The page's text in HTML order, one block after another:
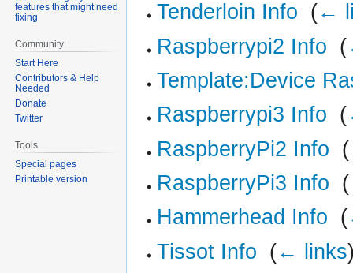
Tenderloin Info (←
Raspberrypi2 Info (
Template:Device
Raspberrypi3 Info (
RaspberryPi2 Info (
RaspberryPi3 Info (
Hammerhead Info (
Tissot Info (← links
features that might need
fixing
Community
Start Here
Contributors & Help
Needed
Donate
Twitter
Tools
Special pages
Printable version